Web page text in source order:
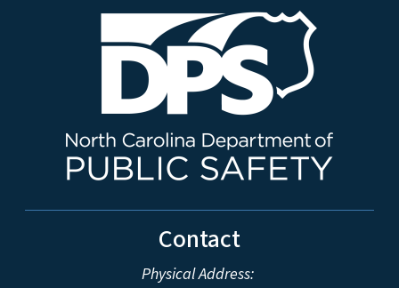
Contact
Physical Address: